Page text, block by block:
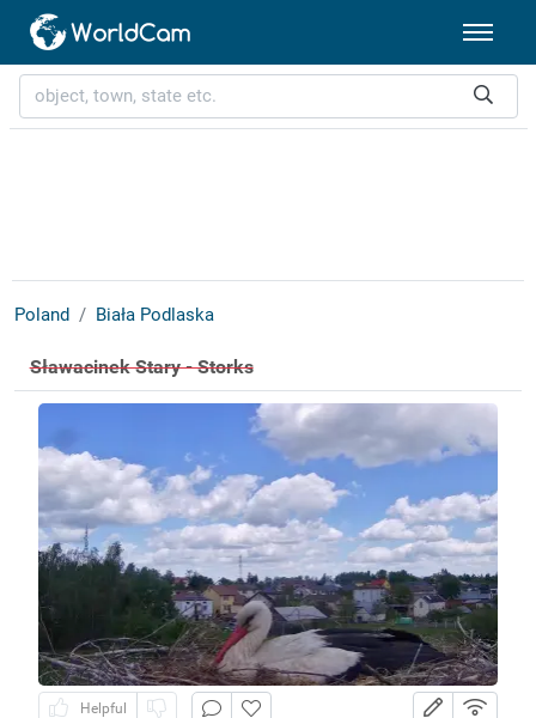
Poland Biała Podlaska
Sławacinek Stary - Storks
Helpful